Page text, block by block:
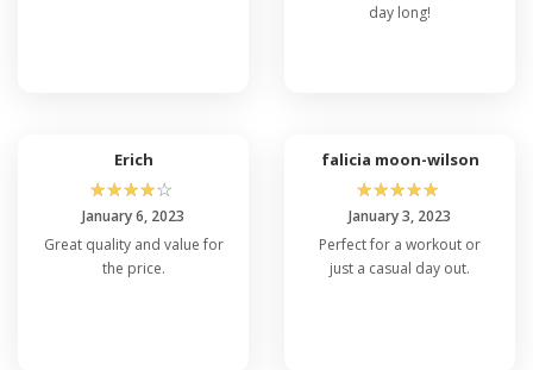
day long!
Erich
☆☆☆☆☆
January 6, 2023
Great quality and value for
the price.
falicia moon-wilson
☆☆☆☆☆
January 3, 2023
Perfect for a workout or
just a casual day out.